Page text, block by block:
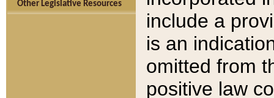
Other Legislative Resources
include a
is an
omitted from
positive law